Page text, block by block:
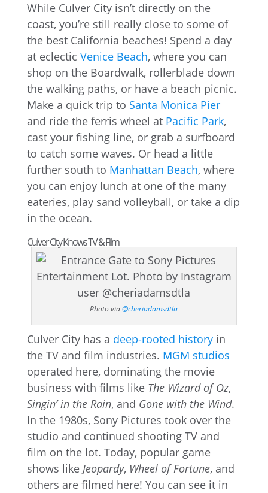
While Culver City isn’t directly on the
coast, you’re still really close to some of
the best California beaches! Spend a day
at eclectic Venice Beach, where you can
shop on the Boardwalk, rollerblade down
the walking paths, or have a beach picnic.
Make a quick trip to Santa Monica Pier
and ride the ferris wheel at Pacific Park,
cast your fishing line, or grab a surfboard
to catch some waves. Or head a little
further south to Manhattan Beach, where
you can enjoy lunch at one of the many
eateries, play sand volleyball, or take a dip
in the ocean.
Culver City Knows TV & Film
Photo via@cheriadamsdtla
Culver City has a deep-rooted historyin
the TV and film industries. MGM studios
operated here, dominating the movie
business with films like The Wizard of Oz,
Singin’ in the Rain, and Gone with the Wind.
In the 1980s, Sony Pictures took over the
studio and continued shooting TV and
film on the lot. Today, popular game
shows likeJeopardy, Wheel of Fortune, and
others are filmed here! You can see it in